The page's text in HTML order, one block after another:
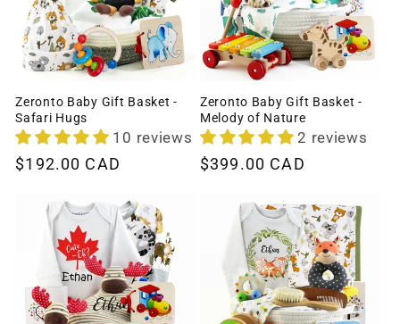
Zeronto Baby Gift Basket -
Safari Hugs
10 reviews
Regular
$192.00 CAD
Zeronto Baby Gift Basket -
Melody of Nature
2 reviews
Regular
$399.00 CAD